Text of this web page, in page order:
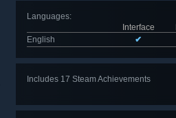
Languages:
Interface
English
✔
Includes 17 Steam Achievements